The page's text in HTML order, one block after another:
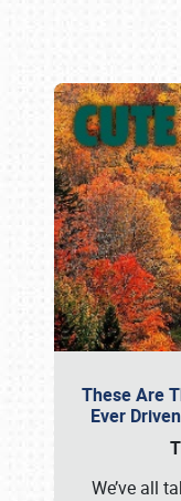
These Are
Ever
We’ve all
Book